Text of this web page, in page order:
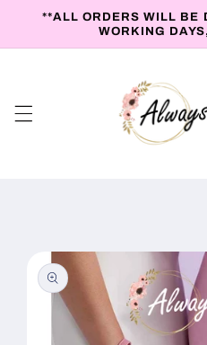
Skip to
**ALL ORDERS WILL BE
WORKING
information